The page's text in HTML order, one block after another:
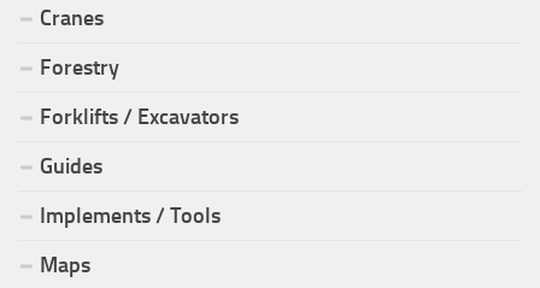
Cranes
Forestry
Forklifts / Excavators
Guides
Implements / Tools
Maps